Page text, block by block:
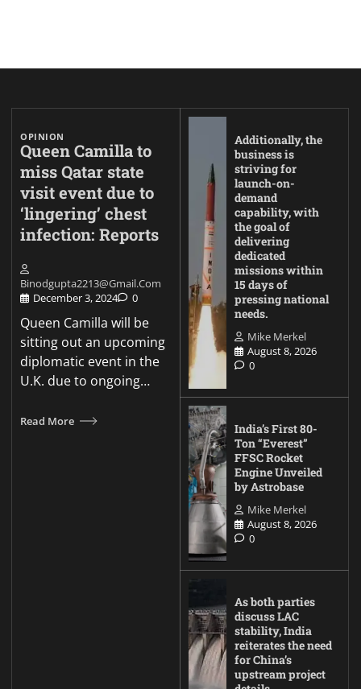
OPINION
Queen Camilla to
miss Qatar state
visit event due to
‘lingering’ chest
infection: Reports
Binodgupta2213@gmail.com
December 3, 2024
0
Queen Camilla will be
sitting out an upcoming
diplomatic event in the
U.K. due to ongoing…
Read More
Additionally, the
business is
striving for
launch-on-
demand
capability, with
the goal of
delivering
dedicated
missions within
15 days of
pressing national
needs.
Mike Merkel
August 8, 2026
0
India’s First 80-
Ton “Everest”
FFSC Rocket
Engine Unveiled
by Astrobase
Mike Merkel
August 8, 2026
0
As both parties
discuss LAC
stability, India
reiterates the need
for China’s
upstream project